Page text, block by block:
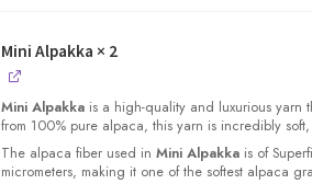
Mini Alpakka × 2
Mini Alpakkais a high-quality and luxurious yarn
from 100% pure alpaca, this yarn is incredibly
The alpaca fiber used in Mini Alpakkais of
micrometers, making it one of the softest alpaca